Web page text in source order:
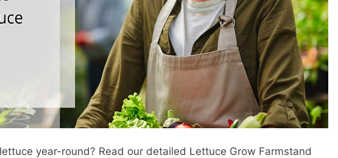
year-round? Read our detailed Lettuce Grow Farmstand